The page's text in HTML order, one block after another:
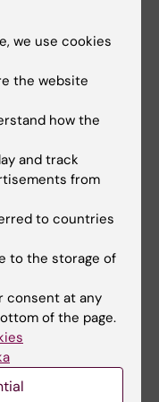
own
important to
writing
of global
International
Network
gave me three
Acumen.
Health,
field,
for
for once
stops”
we use cookies
the website
how the
and track
from
to countries
to the storage of
consent at any
of the page.